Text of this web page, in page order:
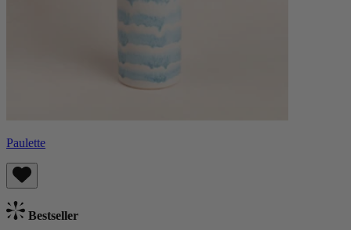
Paulette
Bestseller